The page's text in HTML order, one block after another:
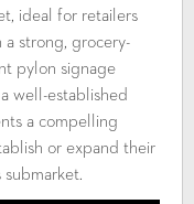
ideal for retailers
a strong, grocery-
pylon signage
well-established
a compelling
or expand their
submarket.